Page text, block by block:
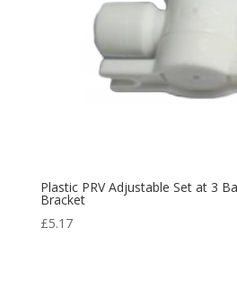
Plastic PRV Adjustable Set at 3
Bracket
£5.17